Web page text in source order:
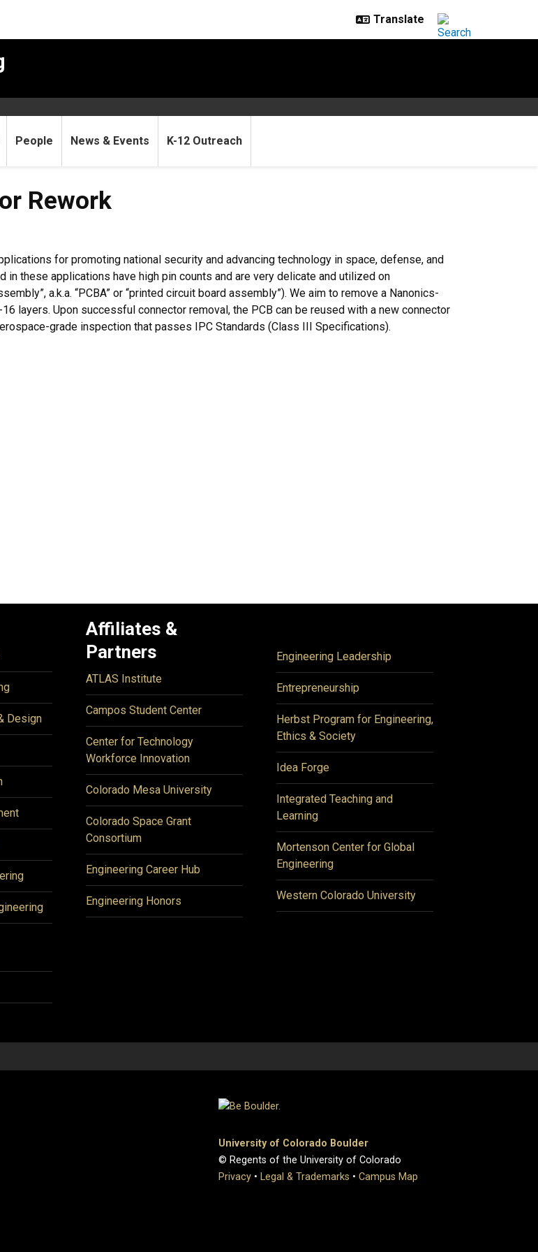
People News & Events K-12 Outreach
Rework
for promoting national security and advancing technology in space, defense, and
in these applications have high pin counts and are very delicate and utilized on
a.k.a. “PCBA” or “printed circuit board assembly”). We aim to remove a Nanonics-
layers. Upon successful connector removal, the PCB can be reused with a new connector
grade inspection that passes IPC Standards (Class III Specifications).
Design
Affiliates &
Partners
ATLAS Institute
Campos Student Center
Center for Technology
Workforce Innovation
Colorado Mesa University
Colorado Space Grant
Consortium
Engineering Career Hub
Engineering Honors
Engineering Leadership
Entrepreneurship
Herbst Program for Engineering,
Ethics & Society
Idea Forge
Integrated Teaching and
Learning
Mortenson Center for Global
Engineering
Western Colorado University
University of Colorado Boulder
© Regents of the University of Colorado
Privacy • Legal & Trademarks • Campus Map